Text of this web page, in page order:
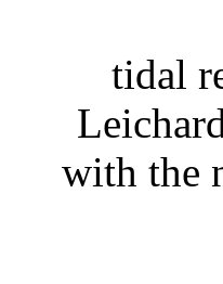
tidal
with the